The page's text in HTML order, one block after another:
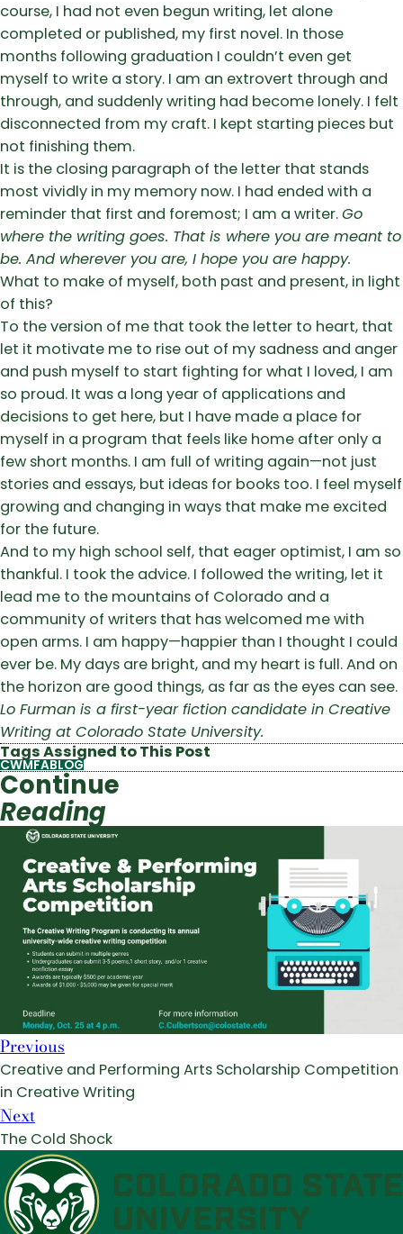
course, I had not even begun writing, let alone
completed or published, my first novel. In those
months following graduation I couldn’t even get
myself to write a story. I am an extrovert through and
through, and suddenly writing had become lonely. I felt
disconnected from my craft. I kept starting pieces but
not finishing them.
It is the closing paragraph of the letter that stands
most vividly in my memory now. I had ended with a
reminder that first and foremost; I am a writer.Go
where the writing goes. That is where you are meant to
be. And wherever you are, I hope you are happy.
What to make of myself, both past and present, in light
of this?
To the version of me that took the letter to heart, that
let it motivate me to rise out of my sadness and anger
and push myself to start fighting for what I loved, I am
so proud. It was a long year of applications and
decisions to get here, but I have made a place for
myself in a program that feels like home after only a
few short months. I am full of writing again—not just
stories and essays, but ideas for books too. I feel myself
growing and changing in ways that make me excited
for the future.
And to my high school self, that eager optimist, I am so
thankful. I took the advice. I followed the writing, let it
lead me to the mountains of Colorado and a
community of writers that has welcomed me with
open arms. I am happy—happier than I thought I could
ever be. My days are bright, and my heart is full. And on
the horizon are good things, as far as the eyes can see.
Lo Furman is a first-year fiction candidate in Creative
Writing at Colorado State University.
Tags Assigned to This Post
CWMFABLOG
Continue
Reading
Previous
Creative and Performing Arts Scholarship Competition
in Creative Writing
Next
The Cold Shock